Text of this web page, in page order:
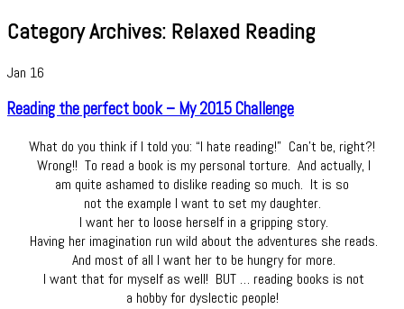
Category Archives: Relaxed Reading
Jan 16
Reading the perfect book – My 2015 Challenge
What do you think if I told you: “I hate reading!” Can’t be, right?!
Wrong!! To read a book is my personal torture. And actually, I
am quite ashamed to dislike reading so much. It is so
not the example I want to set my daughter.
I want her to loose herself in a gripping story.
Having her imagination run wild about the adventures she reads.
And most of all I want her to be hungry for more.
I want that for myself as well! BUT … reading books is not
a hobby for dyslectic people!